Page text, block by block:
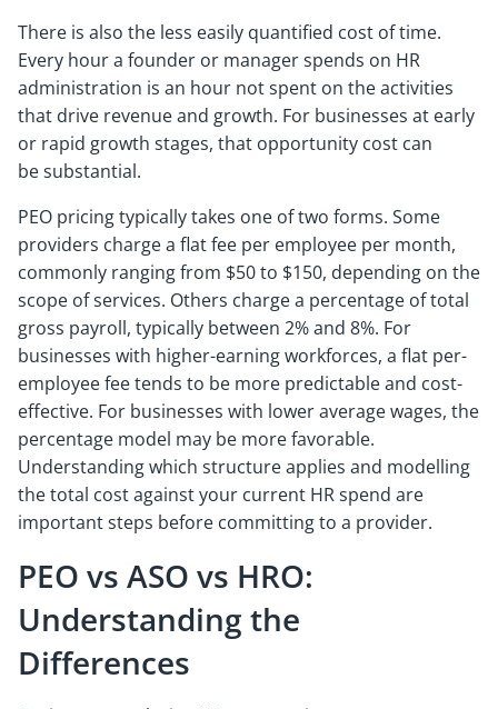
There is also the less easily quantified cost of time.
Every hour a founder or manager spends on HR
administration is an hour not spent on the activities
that drive revenue and growth. For businesses at early
or rapid growth stages, that opportunity cost can
be substantial.
PEO pricing typically takes one of two forms. Some
providers charge a flat fee per employee per month,
commonly ranging from $50 to $150, depending on the
scope of services. Others charge a percentage of total
gross payroll, typically between 2% and 8%. For
businesses with higher-earning workforces, a flat per-
employee fee tends to be more predictable and cost-
effective. For businesses with lower average wages, the
percentage model may be more favorable.
Understanding which structure applies and modelling
the total cost against your current HR spend are
important steps before committing to a provider.
PEO vs ASO vs HRO:
Understanding the
Differences